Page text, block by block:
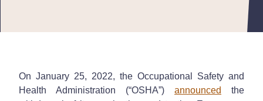
On January 25, 2022, the Occupational Safety and
Health Administration (“OSHA”) announced
the